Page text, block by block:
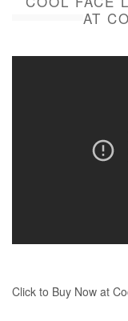
AT
Click to Buy Now at